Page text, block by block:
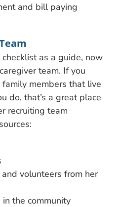
and bill paying
as a guide, now
team. If you
members that live
do, that’s a great place
recruiting team
volunteers from her
the community